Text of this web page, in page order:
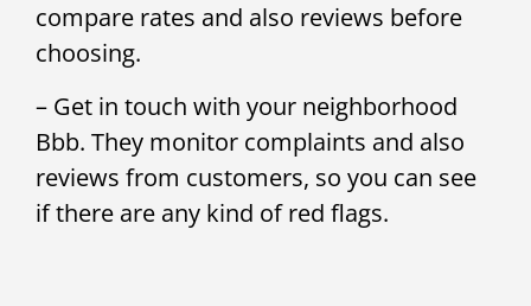
compare rates and also reviews before
choosing.
– Get in touch with your neighborhood
Bbb. They monitor complaints and also
reviews from customers, so you can see
if there are any kind of red flags.